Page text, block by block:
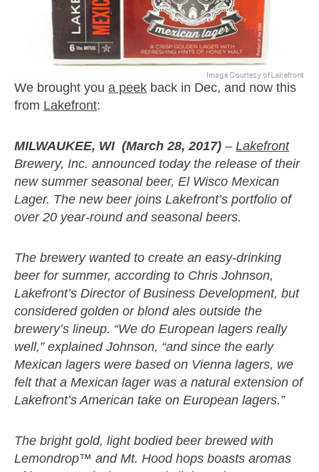
We brought you a peek back in Dec, and now this
from Lakefront:
MILWAUKEE, WI (March 28, 2017) – Lakefront
Brewery, Inc. announced today the release of their
new summer seasonal beer, El Wisco Mexican
Lager. The new beer joins Lakefront’s portfolio of
over 20 year-round and seasonal beers.
The brewery wanted to create an easy-drinking
beer for summer, according to Chris Johnson,
Lakefront’s Director of Business Development, but
considered golden or blond ales outside the
brewery’s lineup. “We do European lagers really
well,” explained Johnson, “and since the early
Mexican lagers were based on Vienna lagers, we
felt that a Mexican lager was a natural extension of
Lakefront’s American take on European lagers.”
The bright gold, light bodied beer brewed with
Lemondrop™ and Mt. Hood hops boasts aromas